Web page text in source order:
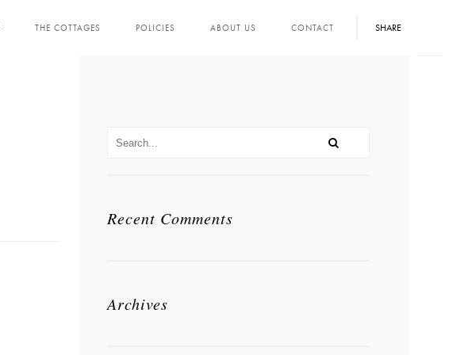
SHARE
THE COTTAGES POLICIES ABOUT US CONTACT
Recent Comments
Archives